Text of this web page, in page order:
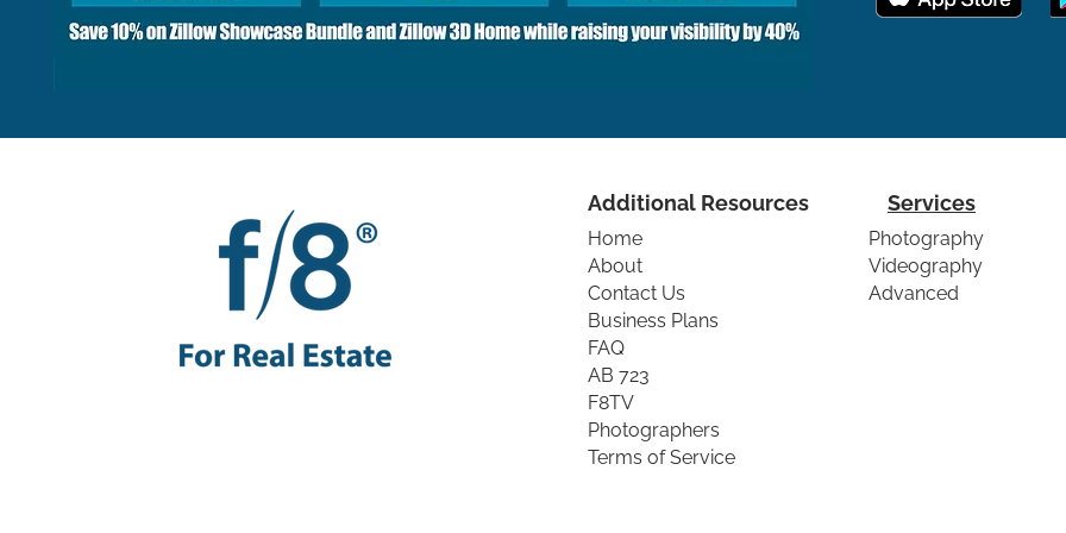
Additional Resources
Home
About
Contact Us
Business Plans
FAQ
AB 723
F8TV
Photographers
Terms of Service
Photography
Videography
Advanced
Services